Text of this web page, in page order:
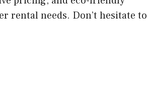
rental needs. Don’t hesitate to